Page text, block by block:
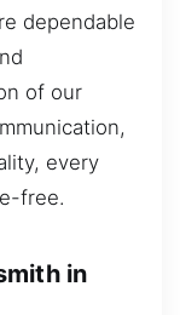
dependable
of our
every
free.
in